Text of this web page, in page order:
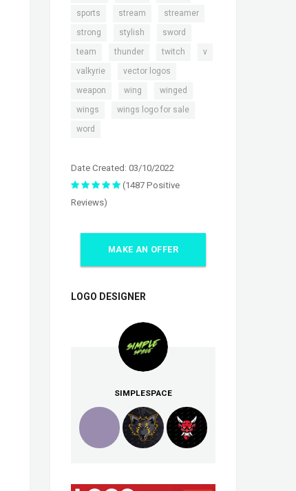
sports stream streamer
strong stylish sword
team thunder twitch v
valkyrie vector logos
weapon wing winged
wings wings logo for sale
word
Date Created: 03/10/2022
(1487 Positive
Reviews)
MAKE AN OFFER
LOGO DESIGNER
SIMPLESPACE